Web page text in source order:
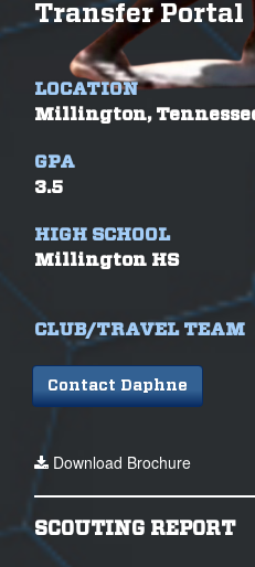
Transfer Portal
LOCATION
Millington,
GPA
3.5
HIGH SCHOOL
Millington HS
CLUB/TRAVEL TEAM
Contact Daphne
Download Brochure
SCOUTING REPORT